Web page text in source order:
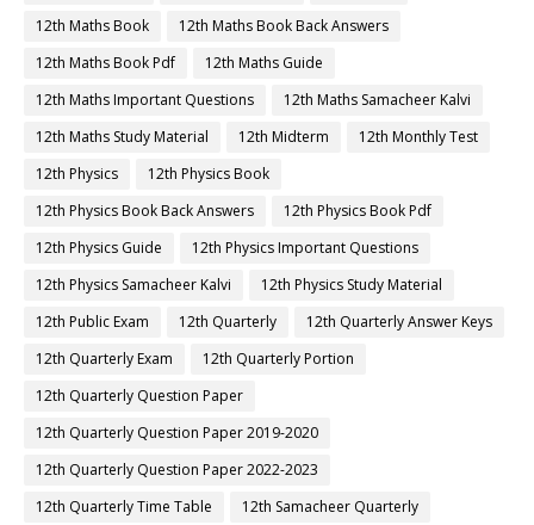
12th Maths Book
12th Maths Book Back Answers
12th Maths Book Pdf
12th Maths Guide
12th Maths Important Questions
12th Maths Samacheer Kalvi
12th Maths Study Material
12th Midterm
12th Monthly Test
12th Physics
12th Physics Book
12th Physics Book Back Answers
12th Physics Book Pdf
12th Physics Guide
12th Physics Important Questions
12th Physics Samacheer Kalvi
12th Physics Study Material
12th Public Exam
12th Quarterly
12th Quarterly Answer Keys
12th Quarterly Exam
12th Quarterly Portion
12th Quarterly Question Paper
12th Quarterly Question Paper 2019-2020
12th Quarterly Question Paper 2022-2023
12th Quarterly Time Table
12th Samacheer Quarterly